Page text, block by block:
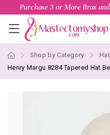
Purchase 3 or More Bras
Shop by Category
Henry Margu 8284 Tapered Hat